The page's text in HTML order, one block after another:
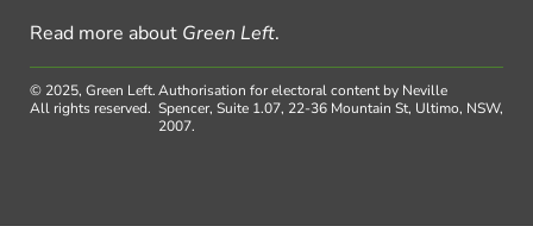
Read more about Green Left.
© 2025, Green Left.
All rights reserved.
Authorisation for electoral content by Neville
Spencer, Suite 1.07, 22-36 Mountain St, Ultimo, NSW,
2007.